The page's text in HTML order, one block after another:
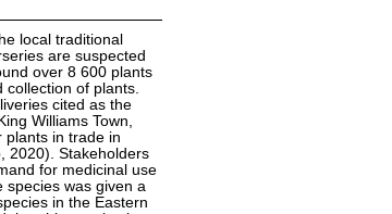
local traditional
are suspected
over 8 600 plants
of plants.
cited as the
Williams Town,
plants in trade in
2020). Stakeholders
for medicinal use
species was given a
in the Eastern